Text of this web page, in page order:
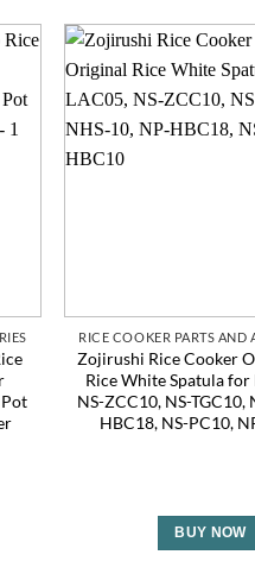
RICE COOKER PARTS AND
Zojirushi Rice Cooker
Rice White Spatula for
NS-ZCC10, NS-TGC10,
HBC18, NS-PC10,
BUY NOW